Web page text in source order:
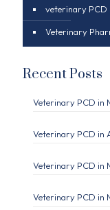
veterinary PCD
Veterinary
Recent Posts
Veterinary PCD in
Veterinary PCD in
Veterinary PCD in
Veterinary PCD in